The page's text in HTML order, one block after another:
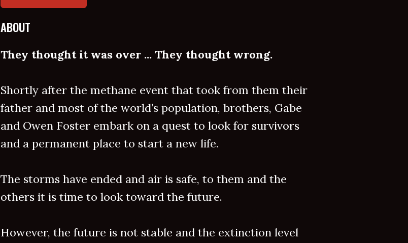
ABOUT
They thought it was over ... They thought wrong.
Shortly after the methane event that took from them their
father and most of the world’s population, brothers, Gabe
and Owen Foster embark on a quest to look for survivors
and a permanent place to start a new life.
The storms have ended and air is safe, to them and the
others it is time to look toward the future.
However, the future is not stable and the extinction level